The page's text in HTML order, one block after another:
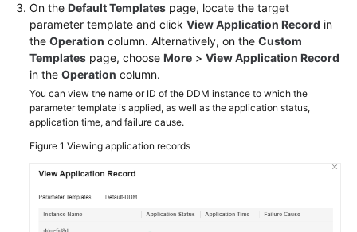
API
Reference
SDK
Reference
Best
Performance
On the Default Templates page, locate the target
parameter template and click View Application Record in
the Operation column. Alternatively, on the Custom
Templates page, choose More > View Application Record
in the Operation column.
You can view the name or ID of the DDM instance to which the
parameter template is applied, as well as the application status,
application time, and failure cause.
Figure 1 Viewing application records